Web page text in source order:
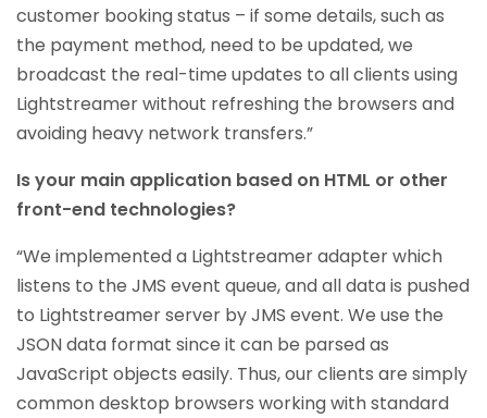
customer booking status – if some details, such as
the payment method, need to be updated, we
broadcast the real-time updates to all clients using
Lightstreamer without refreshing the browsers and
avoiding heavy network transfers.”
Is your main application based on HTML or other
front-end technologies?
“We implemented a Lightstreamer adapter which
listens to the JMS event queue, and all data is pushed
to Lightstreamer server by JMS event. We use the
JSON data format since it can be parsed as
JavaScript objects easily. Thus, our clients are simply
common desktop browsers working with standard